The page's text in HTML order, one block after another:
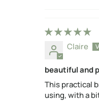
Claire
beautiful and
This practical
using, with a